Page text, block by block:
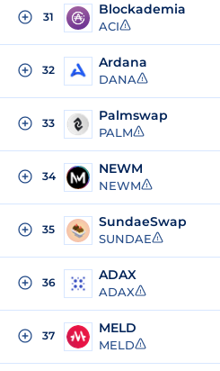
31 Blockademia
ACI
32 Ardana
DANA
33 Palmswap
PALM
34 NEWM
NEWM
35 SundaeSwap
SUNDAE
36 ADAX
ADAX
37 MELD
MELD